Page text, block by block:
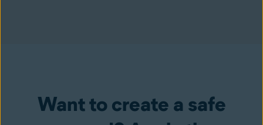
Want to create a safe